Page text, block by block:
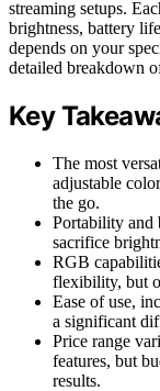
streaming setups.
brightness, battery
depends on your
detailed breakdown
Key
The most
adjustable
the go.
Portability and
sacrifice
RGB
flexibility, but
Ease of use,
a significant
Price range
features, but
results.